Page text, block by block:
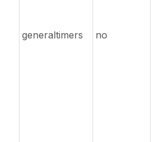
generaltimers no